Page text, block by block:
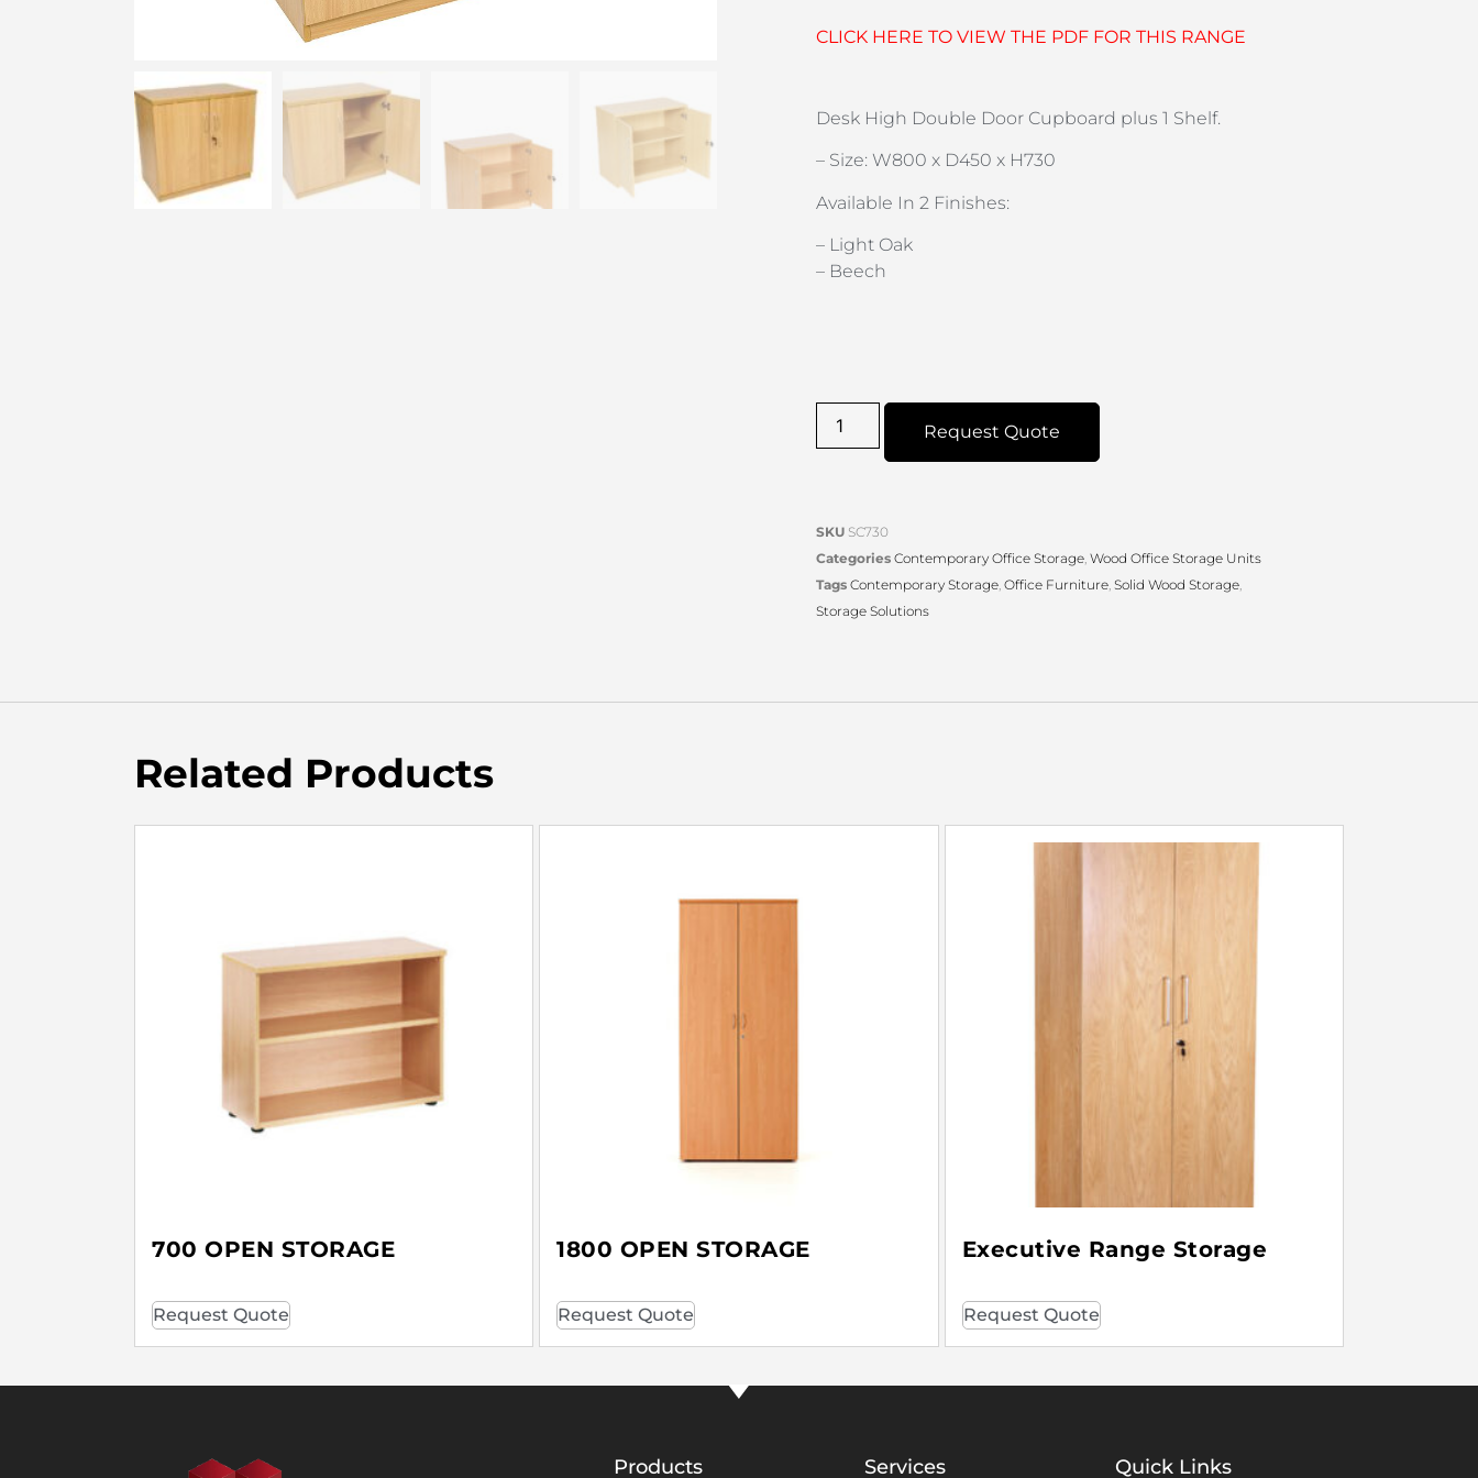
CLICK HERE TO VIEW THE PDF FOR THIS RANGE
Desk High Double Door Cupboard plus 1 Shelf.
– Size: W800 x D450 x H730
Available In 2 Finishes:
– Light Oak
– Beech
Request Quote
SKU SC730
Categories Contemporary Office Storage, Wood Office Storage Units
Tags Contemporary Storage, Office Furniture, Solid Wood Storage,
Storage Solutions
Related Products
700 OPEN STORAGE
Request Quote
1800 OPEN STORAGE
Request Quote
Executive Range Storage
Request Quote
Products Services Quick Links